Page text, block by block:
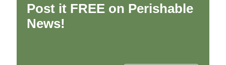
Post it FREE on Perishable
News!